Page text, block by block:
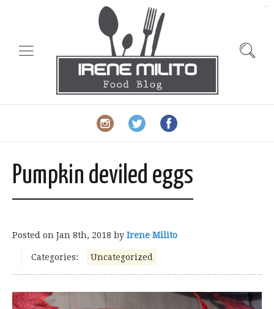
Pumpkin deviled eggs
Posted on Jan 8th, 2018 by Irene Milito
Categories: Uncategorized